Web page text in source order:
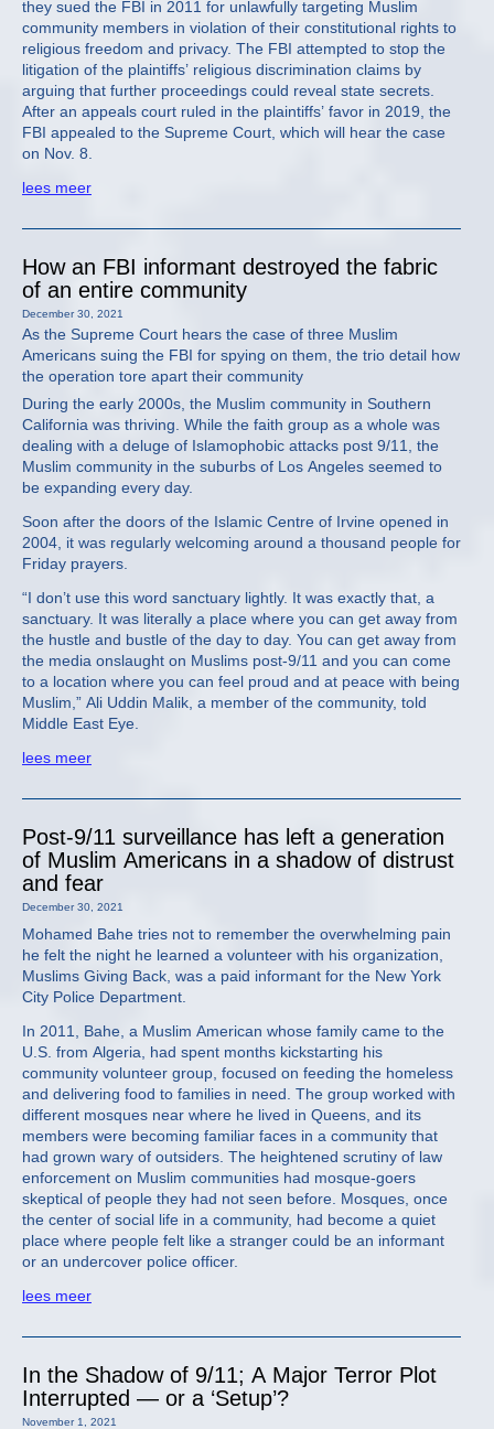
they sued the FBI in 2011 for unlawfully targeting Muslim
community members in violation of their constitutional rights to
religious freedom and privacy. The FBI attempted to stop the
litigation of the plaintiffs’ religious discrimination claims by
arguing that further proceedings could reveal state secrets.
After an appeals court ruled in the plaintiffs’ favor in 2019, the
FBI appealed to the Supreme Court, which will hear the case
on Nov. 8.
lees meer
How an FBI informant destroyed the fabric
of an entire community
December 30, 2021
As the Supreme Court hears the case of three Muslim
Americans suing the FBI for spying on them, the trio detail how
the operation tore apart their community
During the early 2000s, the Muslim community in Southern
California was thriving. While the faith group as a whole was
dealing with a deluge of Islamophobic attacks post 9/11, the
Muslim community in the suburbs of Los Angeles seemed to
be expanding every day.
Soon after the doors of the Islamic Centre of Irvine opened in
2004, it was regularly welcoming around a thousand people for
Friday prayers.
“I don’t use this word sanctuary lightly. It was exactly that, a
sanctuary. It was literally a place where you can get away from
the hustle and bustle of the day to day. You can get away from
the media onslaught on Muslims post-9/11 and you can come
to a location where you can feel proud and at peace with being
Muslim,” Ali Uddin Malik, a member of the community, told
Middle East Eye.
lees meer
Post-9/11 surveillance has left a generation
of Muslim Americans in a shadow of distrust
and fear
December 30, 2021
Mohamed Bahe tries not to remember the overwhelming pain
he felt the night he learned a volunteer with his organization,
Muslims Giving Back, was a paid informant for the New York
City Police Department.
In 2011, Bahe, a Muslim American whose family came to the
U.S. from Algeria, had spent months kickstarting his
community volunteer group, focused on feeding the homeless
and delivering food to families in need. The group worked with
different mosques near where he lived in Queens, and its
members were becoming familiar faces in a community that
had grown wary of outsiders. The heightened scrutiny of law
enforcement on Muslim communities had mosque-goers
skeptical of people they had not seen before. Mosques, once
the center of social life in a community, had become a quiet
place where people felt like a stranger could be an informant
or an undercover police officer.
lees meer
In the Shadow of 9/11; A Major Terror Plot
Interrupted — or a ‘Setup’?
November 1, 2021